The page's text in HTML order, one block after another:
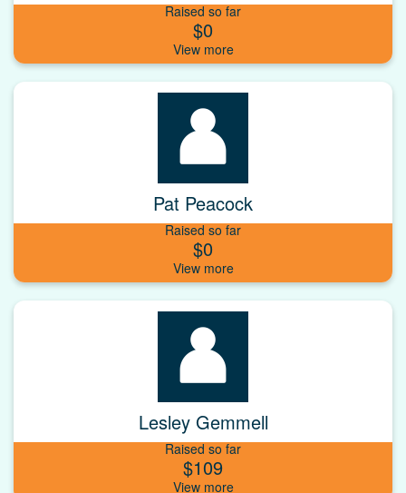
Raised so far
$0
Pat Peacock
Raised so far
$0
Lesley Gemmell
Raised so far
$109